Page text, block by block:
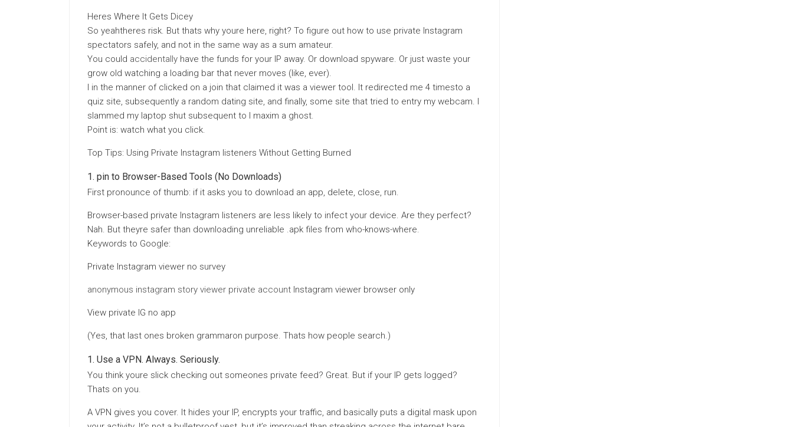
Heres Where It Gets Dicey
So yeahtheres risk. But thats why youre here, right? To figure out how to use private Instagram
spectators safely, and not in the same way as a sum amateur.
You could accidentally have the funds for your IP away. Or download spyware. Or just waste your
grow old watching a loading bar that never moves (like, ever).
I in the manner of clicked on a join that claimed it was a viewer tool. It redirected me 4 timesto a
quiz site, subsequently a random dating site, and finally, some site that tried to entry my webcam. I
slammed my laptop shut subsequent to I maxim a ghost.
Point is: watch what you click.
Top Tips: Using Private Instagram listeners Without Getting Burned
pin to Browser-Based Tools (No Downloads)
First pronounce of thumb: if it asks you to download an app, delete, close, run.
Browser-based private Instagram listeners are less likely to infect your device. Are they perfect?
Nah. But theyre safer than downloading unreliable .apk files from who-knows-where.
Keywords to Google:
Private Instagram viewer no survey
anonymous instagram story viewer private account Instagram viewer browser only
View private IG no app
(Yes, that last ones broken grammaron purpose. Thats how people search.)
Use a VPN. Always. Seriously.
You think youre slick checking out someones private feed? Great. But if your IP gets logged?
Thats on you.
A VPN gives you cover. It hides your IP, encrypts your traffic, and basically puts a digital mask upon